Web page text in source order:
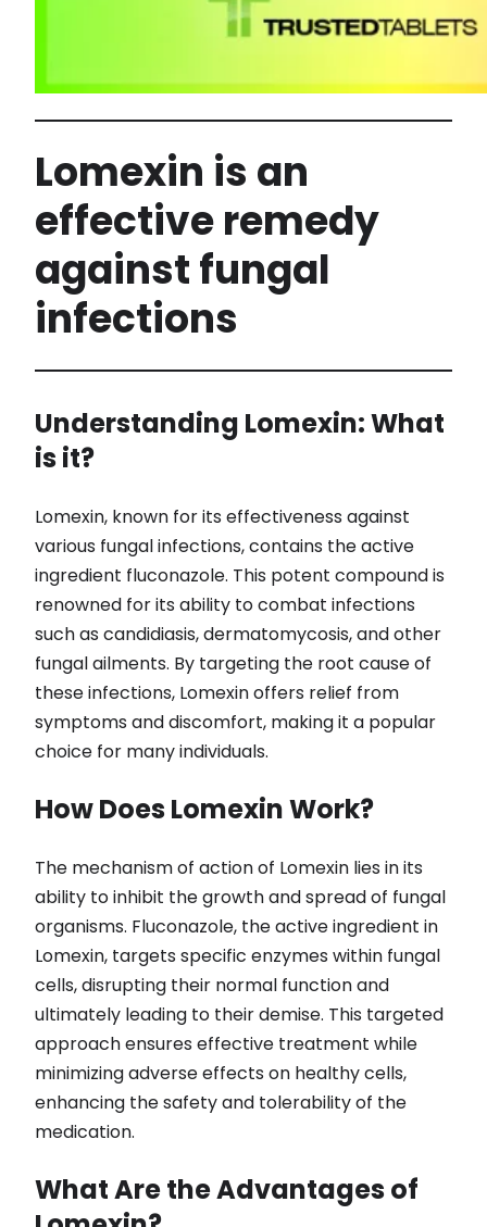
Lomexin is an
effective remedy
against fungal
infections
Understanding Lomexin: What
is it?
Lomexin, known for its effectiveness against
various fungal infections, contains the active
ingredient fluconazole. This potent compound is
renowned for its ability to combat infections
such as candidiasis, dermatomycosis, and other
fungal ailments. By targeting the root cause of
these infections, Lomexin offers relief from
symptoms and discomfort, making it a popular
choice for many individuals.
How Does Lomexin Work?
The mechanism of action of Lomexin lies in its
ability to inhibit the growth and spread of fungal
organisms. Fluconazole, the active ingredient in
Lomexin, targets specific enzymes within fungal
cells, disrupting their normal function and
ultimately leading to their demise. This targeted
approach ensures effective treatment while
minimizing adverse effects on healthy cells,
enhancing the safety and tolerability of the
medication.
What Are the Advantages of